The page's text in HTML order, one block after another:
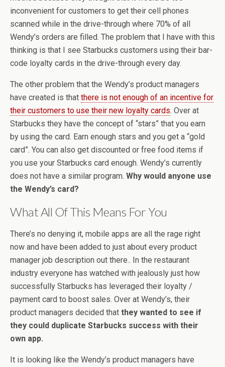
inconvenient for customers to get their cell phones
scanned while in the drive-through where 70% of all
Wendy’s orders are filled. The problem that I have with this
thinking is that I see Starbucks customers using their bar-
code loyalty cards in the drive-through every day.
The other problem that the Wendy’s product managers
have created is that there is not enough of an incentive for
their customers to use their new loyalty cards. Over at
Starbucks they have the concept of “stars” that you earn
by using the card. Earn enough stars and you get a “gold
card”. You can also get discounted or free food items if
you use your Starbucks card enough. Wendy’s currently
does not have a similar program. Why would anyone use
the Wendy’s card?
What All Of This Means For You
There’s no denying it, mobile apps are all the rage right
now and have been added to just about every product
manager job description out there.. In the restaurant
industry everyone has watched with jealously just how
successfully Starbucks has leveraged their loyalty /
payment card to boost sales. Over at Wendy’s, their
product managers decided that they wanted to see if
they could duplicate Starbucks success with their
own app.
It is looking like the Wendy’s product managers have